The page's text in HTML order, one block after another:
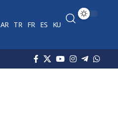
AR TR FR ES KU